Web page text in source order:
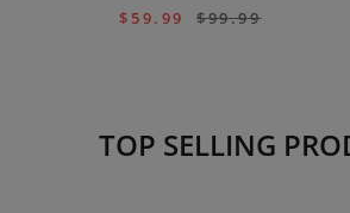
$ 59.99 $99.99
TOP SELLING